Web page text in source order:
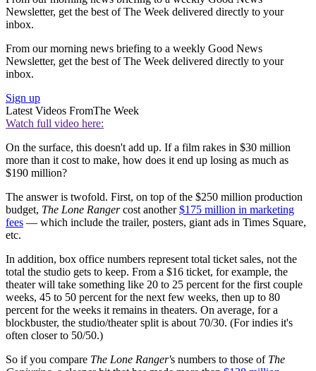
Newsletter, get the best of The Week delivered directly to your
inbox.
From our morning news briefing to a weekly Good News
Newsletter, get the best of The Week delivered directly to your
inbox.
Sign up
Latest Videos FromThe Week
Watch full video here:
On the surface, this doesn't add up. If a film rakes in $30 million
more than it cost to make, how does it end up losing as much as
$190 million?
The answer is twofold. First, on top of the $250 million production
budget, The Lone Rangercost another$175 million in marketing
fees — which include the trailer, posters, giant ads in Times Square,
etc.
In addition, box office numbers represent total ticket sales, not the
total the studio gets to keep. From a $16 ticket, for example, the
theater will take something like 20 to 25 percent for the first couple
weeks, 45 to 50 percent for the next few weeks, then up to 80
percent for the weeks it remains in theaters. On average, for a
blockbuster, the studio/theater split is about 70/30. (For indies it's
often closer to 50/50.)
So if you compare The Lone Ranger's numbers to those of The